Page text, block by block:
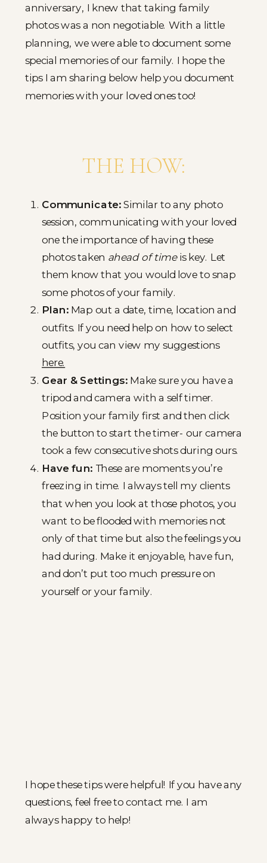
anniversary, I knew that taking family
photos was a non negotiable. With a little
planning, we were able to document some
special memories of our family. I hope the
tips I am sharing below help you document
memories with your loved ones too!
THE HOW:
Communicate:Similar to any photo
session, communicating with your loved
one the importance of having these
photos taken ahead of timeis key. Let
them know that you would love to snap
some photos of your family.
Plan: Map out a date, time, location and
outfits. If you need help on how to select
outfits, you can view my suggestions
here.
Gear & Settings: Make sure you have a
tripod and camera with a self timer.
Position your family first and then click
the button to start the timer- our camera
took a few consecutive shots during ours.
Have fun: These are moments you’re
freezing in time. I always tell my clients
that when you look at those photos, you
want to be flooded with memories not
only of that time but also the feelings you
had during. Make it enjoyable, have fun,
and don’t put too much pressure on
yourself or your family.
I hope these tips were helpful! If you have any
questions, feel free to contact me. I am
always happy to help!